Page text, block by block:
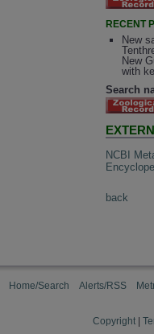
RECENT
New
New
with
Search
NCBI
back
Home/Search Alerts/RSS
Copyright